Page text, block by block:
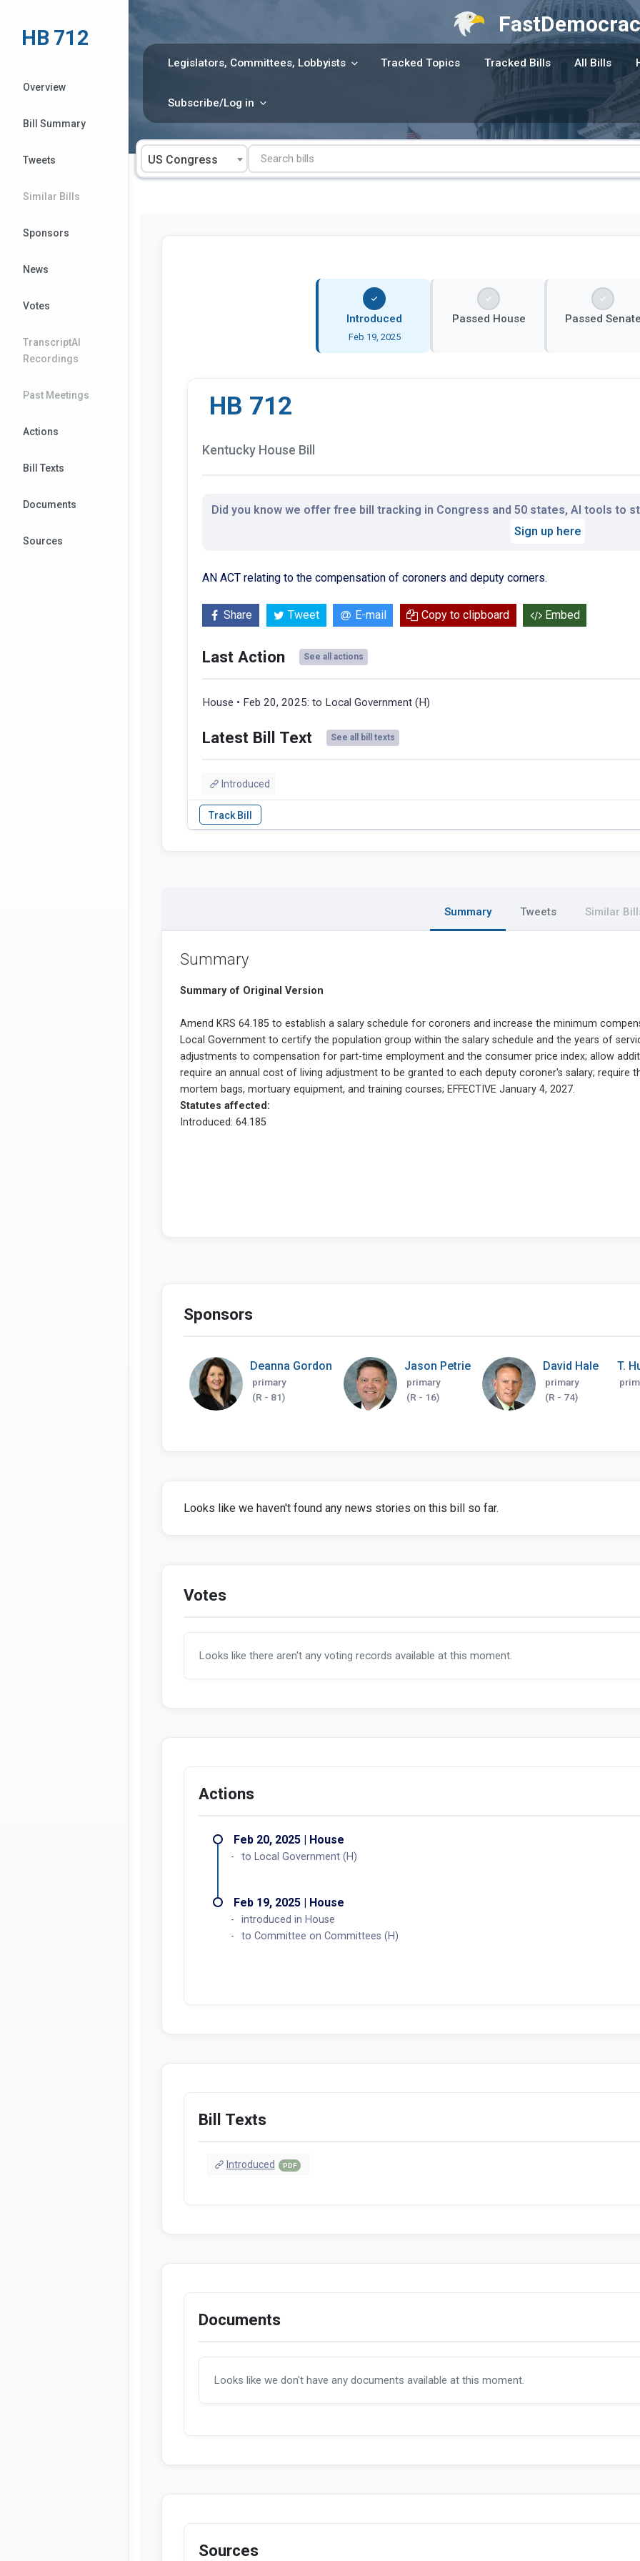
content
Legislators, Committees, Lobbyists Tracked Topics Tracked Bills All Bills
Subscribe/Log in
US Congress
HB 712
Overview
Bill Summary
Tweets
Similar Bills
Sponsors
News
Votes
TranscriptAI
Recordings
Past Meetings
Actions
Bill Texts
Documents
Sources
Introduced
Feb 19, 2025
Passed House Passed
HB 712
Kentucky House Bill
Did you know we offer free bill tracking in Congress and 50 states, AI tools to
Sign up here
AN ACT relating to the compensation of coroners and deputy corners.
Share Tweet E-mail Copy to clipboard Embed
Last Action See all actions
House • Feb 20, 2025: to Local Government (H)
Latest Bill Text See all bill texts
Introduced
Summary Tweets Similar
Summary
Sponsors
Deanna Gordon
primary
(R - 81)
Jason Petrie
primary
(R - 16)
David Hale
primary
(R - 74)
T.
Looks like we haven't found any news stories on this bill so far.
Votes
Looks like there aren't any voting records available at this moment.
Actions
Feb 20, 2025 | House
to Local Government (H)
Feb 19, 2025 | House
introduced in House
to Committee on Committees (H)
Bill Texts
Introduced PDF
Documents
Looks like we don't have any documents available at this moment.
Sources